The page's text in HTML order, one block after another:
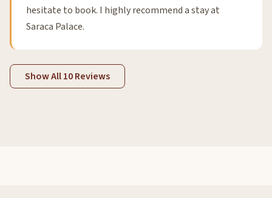
hesitate to book. I highly recommend a stay at
Saraca Palace.
Show All 10 Reviews